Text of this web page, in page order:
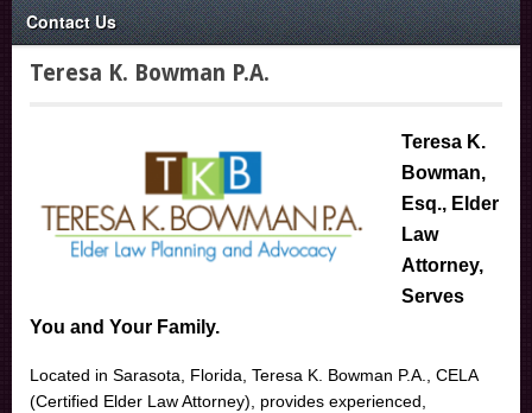
Contact Us
Teresa K. Bowman P.A.
Teresa K.
Bowman,
Esq., Elder
Law
Attorney,
Serves
You and Your Family.
Located in Sarasota, Florida, Teresa K. Bowman P.A., CELA
(Certified Elder Law Attorney), provides experienced,